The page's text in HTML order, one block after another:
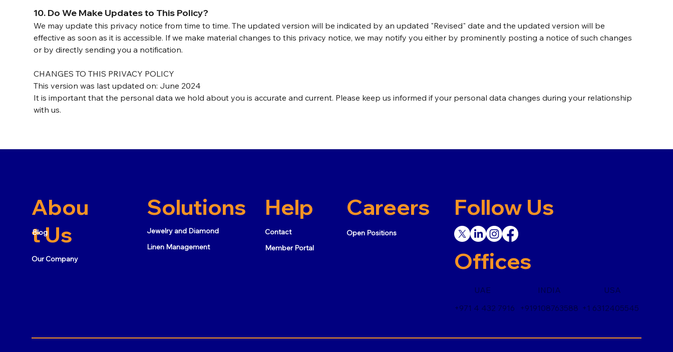
10. Do We Make Updates to This Policy?
We may update this privacy notice from time to time. The updated version will be indicated by an updated "Revised" date and the updated version will be
effective as soon as it is accessible. If we make material changes to this privacy notice, we may notify you either by prominently posting a notice of such changes
or by directly sending you a notification.
CHANGES TO THIS PRIVACY POLICY
This version was last updated on: June 2024
It is important that the personal data we hold about you is accurate and current. Please keep us informed if your personal data changes during your relationship
with us.
Abou
t Us
Our Company
Help
Contact
Member Portal
Careers
Open Positions
Solutions
Jewelry and Diamond
Linen Management
UAE
+971 4 432 7916
INDIA
+919108763588
USA
+1 6312405545
Follow Us
Offices
Blog